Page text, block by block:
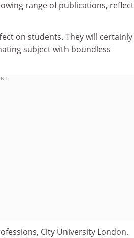
range of publications,
on students. They will certainly
subject with boundless
City University London.